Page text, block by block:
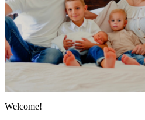
Welcome!